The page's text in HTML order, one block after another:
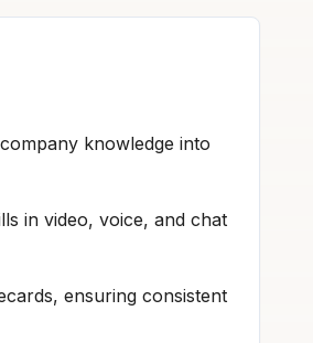
knowledge into
in video, voice, and chat
ensuring consistent